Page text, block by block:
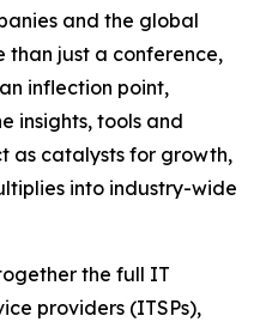
and the global
than just a conference,
inflection point,
insights, tools and
as catalysts for growth,
into industry-wide
the full IT
providers (ITSPs),